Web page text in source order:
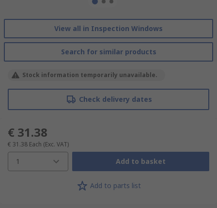
View all in Inspection Windows
Search for similar products
Stock information temporarily unavailable.
Check delivery dates
€ 31.38
€ 31.38 Each (Exc. VAT)
1 Add to basket
Add to parts list